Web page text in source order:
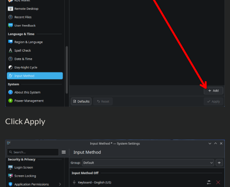
Click Apply